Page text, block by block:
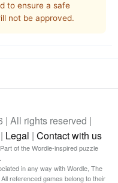
to ensure a safe
not be approved.
| All rights reserved |
Legal | Contact with us
of the Wordle-inspired puzzle
in any way with Wordle, The
referenced games belong to their